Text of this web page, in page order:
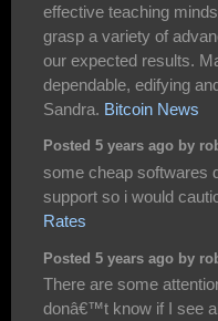
effective teaching
grasp a variety of
our expected results.
dependable, edifying
Sandra. Bitcoin News
Posted 5 years ago by
some cheap softwares
support so i would
Rates
Posted 5 years ago by
There are some
donâ€™t know if I see